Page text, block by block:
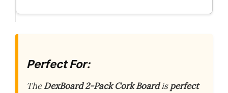
Perfect For:
TheDexBoard 2-Pack Cork Boardisperfect